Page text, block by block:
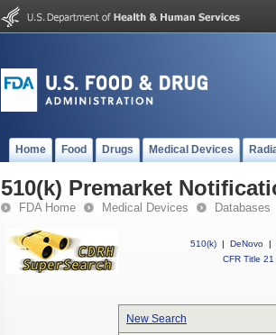
Home Food Drugs Medical Devices
510(k) Premarket
FDA Home Medical Devices Databases
510(k) | DeNovo |
CFR Title 21
New Search